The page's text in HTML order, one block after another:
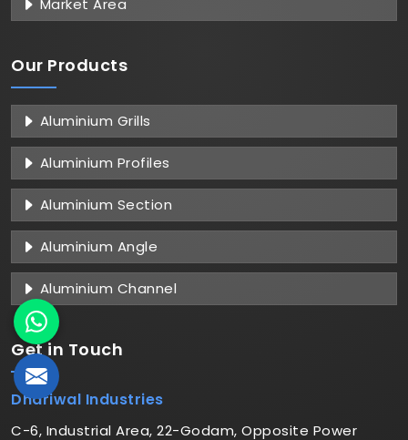
Our Products
Aluminium Grills
Aluminium Profiles
Aluminium Section
Aluminium Angle
Aluminium Channel
Get in Touch
Dhariwal Industries
C-6, Industrial Area, 22-Godam, Opposite Power